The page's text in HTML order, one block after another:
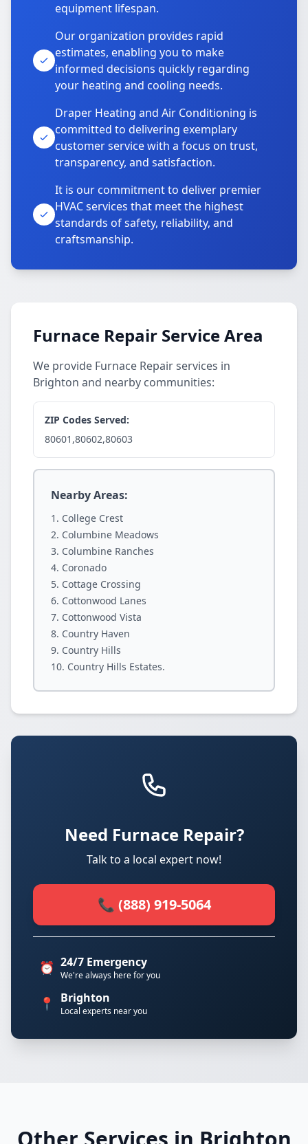
equipment lifespan.
Our organization provides rapid
estimates, enabling you to make
informed decisions quickly regarding
your heating and cooling needs.
Draper Heating and Air Conditioning is
committed to delivering exemplary
customer service with a focus on trust,
transparency, and satisfaction.
It is our commitment to deliver premier
HVAC services that meet the highest
standards of safety, reliability, and
craftsmanship.
Furnace Repair Service Area
We provide Furnace Repair services in
Brighton and nearby communities:
ZIP Codes Served:
80601,80602,80603
Nearby Areas:
College Crest
Columbine Meadows
Columbine Ranches
Coronado
Cottage Crossing
Cottonwood Lanes
Cottonwood Vista
Country Haven
Country Hills
Country Hills Estates.
Need Furnace Repair?
Talk to a local expert now!
📞 (888) 919-5064
⏰ 24/7 Emergency
We're always here for you
📍 Brighton
Local experts near you